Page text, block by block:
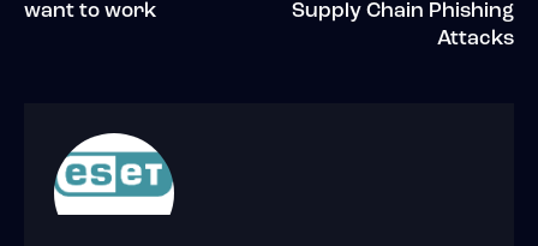
want to work
Supply Chain Phishing
Attacks